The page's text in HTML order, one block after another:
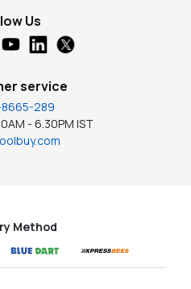
Us
service
289
- 6.30PM IST
Method